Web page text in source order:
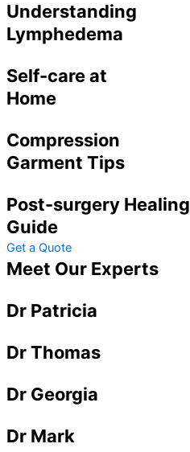
Understanding
Lymphedema
Self-care at
Home
Compression
Garment Tips
Post-surgery Healing
Guide
Get a Quote
Meet Our Experts
Dr Patricia
Dr Thomas
Dr Georgia
Dr Mark